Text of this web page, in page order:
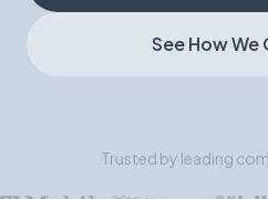
See How We
Trusted by leading